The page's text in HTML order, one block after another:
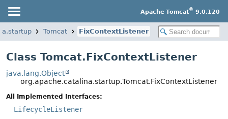
Apache Tomcat® 9.0.120
Tomcat FixContextListener
Class Tomcat.FixContextListener
java.lang.Object
org.apache.catalina.startup.Tomcat.FixContextListener
All Implemented Interfaces:
LifecycleListener